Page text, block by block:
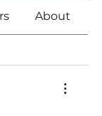
About